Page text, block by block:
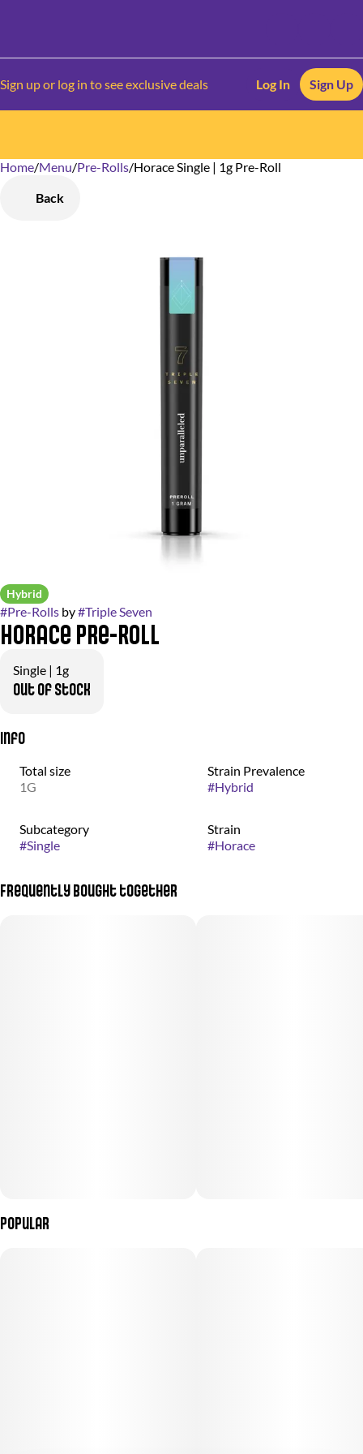
Sign up or log in to see exclusive deals Log In Sign Up
Home/Menu/Pre-Rolls/Horace Single | 1g Pre-Roll
Back
Hybrid
#Pre-Rolls by#Triple Seven
Horace Pre-Roll
Single | 1g
Out of stock
Info
Total size
1G
Strain Prevalence
#Hybrid
Subcategory
#Single
Strain
#Horace
Frequently bought together
Popular
0